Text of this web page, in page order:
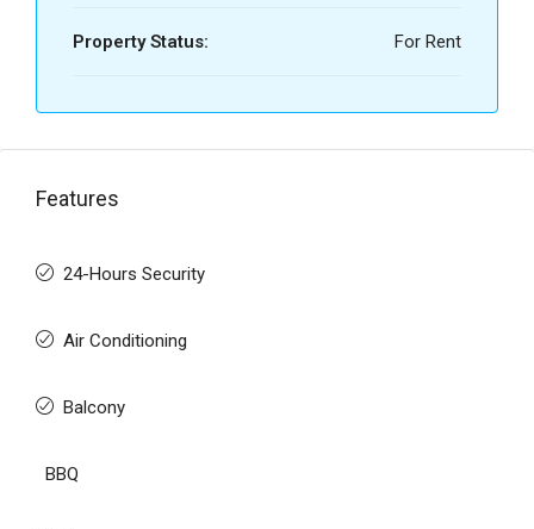
Property Status: For Rent
Features
24-Hours Security
Air Conditioning
Balcony
BBQ